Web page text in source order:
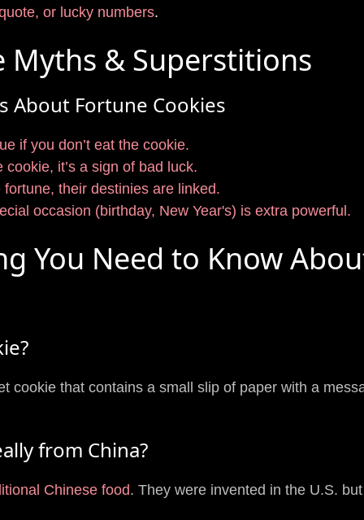
or lucky numbers.
Myths & Superstitions
About Fortune Cookies
if you don’t eat the cookie.
it’s a sign of bad luck.
their destinies are linked.
occasion (birthday, New Year's) is extra powerful.
You Need to Know
cookie that contains a small slip of paper with a
from China?
Chinese food. They were invented in the U.S.